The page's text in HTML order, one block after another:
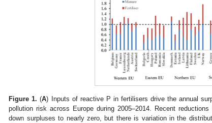
Figure 1. (A) Inputs of reactive P in fertilisers drive the annual
pollution risk across Europe during 2005–2014. Recent
down surpluses to nearly zero, but there is variation in the